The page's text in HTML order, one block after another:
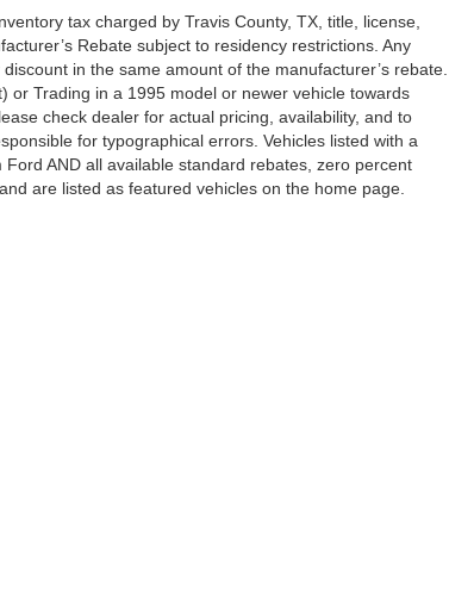
tax charged by Travis County, TX, title, license,
Rebate subject to residency restrictions. Any
in the same amount of the manufacturer’s rebate.
or Trading in a 1995 model or newer vehicle towards
check dealer for actual pricing, availability, and to
for typographical errors. Vehicles listed with a
AND all available standard rebates, zero percent
are listed as featured vehicles on the home page.